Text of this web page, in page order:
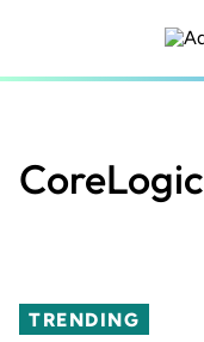
content
CoreLogic
TRENDING